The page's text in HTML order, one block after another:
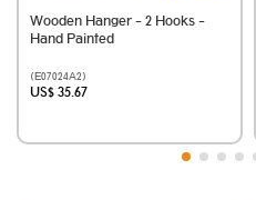
Wooden Hanger - 2 Hooks -
Hand Painted
(E07024A2)
US$ 35.67